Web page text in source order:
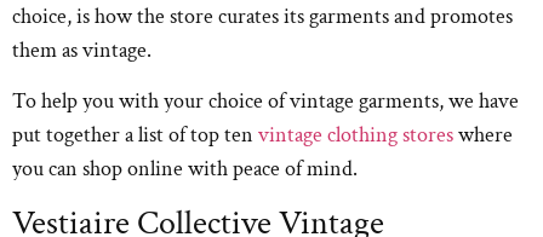
choice, is how the store curates its garments and promotes
them as vintage.
To help you with your choice of vintage garments, we have
put together a list of top ten vintage clothing storeswhere
you can shop online with peace of mind.
Vestiaire Collective Vintage